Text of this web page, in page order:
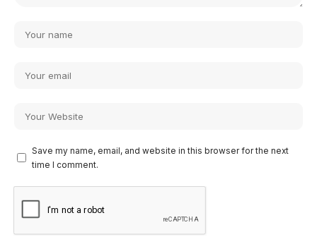
Save my name, email, and website in this browser for the next
time I comment.